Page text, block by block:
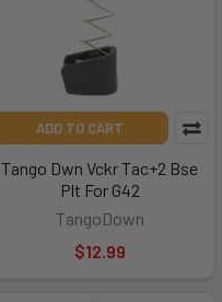
ADD TO CART
Tango Dwn Vckr Tac+2 Bse
Plt For G42
TangoDown
$12.99